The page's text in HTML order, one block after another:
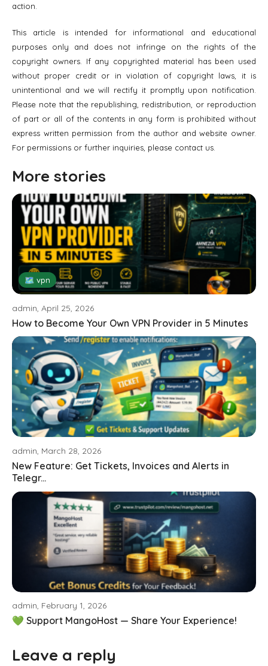
action.
This article is intended for informational and educational
purposes only and does not infringe on the rights of the
copyright owners. If any copyrighted material has been used
without proper credit or in violation of copyright laws, it is
unintentional and we will rectify it promptly upon notification.
Please note that the republishing, redistribution, or reproduction
of part or all of the contents in any form is prohibited without
express written permission from the author and website owner.
For permissions or further inquiries, please contact us.
More stories
🗺 vpn
admin, April 25, 2026
How to Become Your Own VPN Provider in 5 Minutes
admin, March 28, 2026
New Feature: Get Tickets, Invoices and Alerts in
Telegr...
admin, February 1, 2026
💚 Support MangoHost — Share Your Experience!
Leave a reply